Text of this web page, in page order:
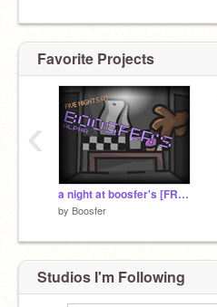
Favorite Projects
a night at boosfer's [FREDDY ONLY]
by Boosfer
‹
Studios I'm Following